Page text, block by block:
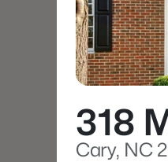
318
Cary, NC